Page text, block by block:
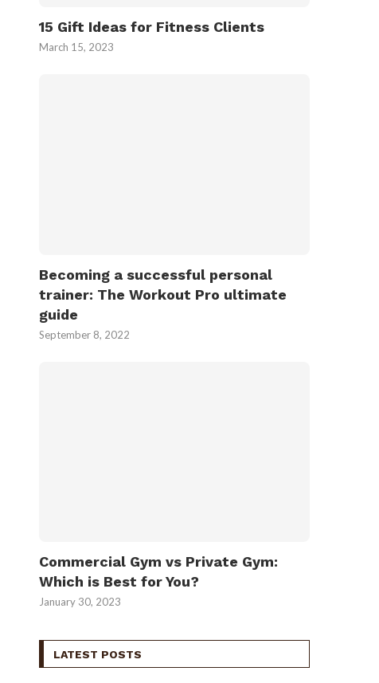
15 Gift Ideas for Fitness Clients
March 15, 2023
Becoming a successful personal
trainer: The Workout Pro ultimate
guide
September 8, 2022
Commercial Gym vs Private Gym:
Which is Best for You?
January 30, 2023
LATEST POSTS